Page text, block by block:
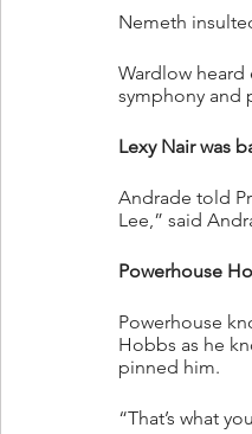
Nemeth
Wardlow
symphony and
Lexy Nair was
Andrade told
Lee,” said
Powerhouse
Powerhouse
Hobbs as he
pinned him.
“That’s what